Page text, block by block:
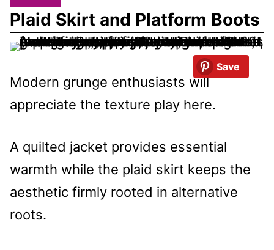
Plaid Skirt and Platform Boots
Save
Modern grunge enthusiasts will
appreciate the texture play here.
A quilted jacket provides essential
warmth while the plaid skirt keeps the
aesthetic firmly rooted in alternative
roots.